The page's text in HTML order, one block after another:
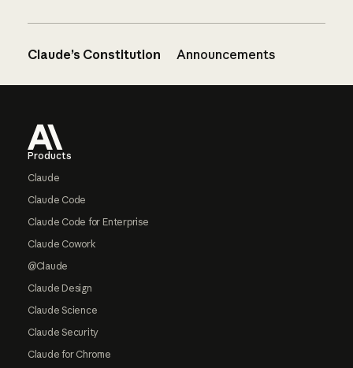
Claude’s Constitution Announcements
Products
Claude
Claude Code
Claude Code for Enterprise
Claude Cowork
@Claude
Claude Design
Claude Science
Claude Security
Claude for Chrome